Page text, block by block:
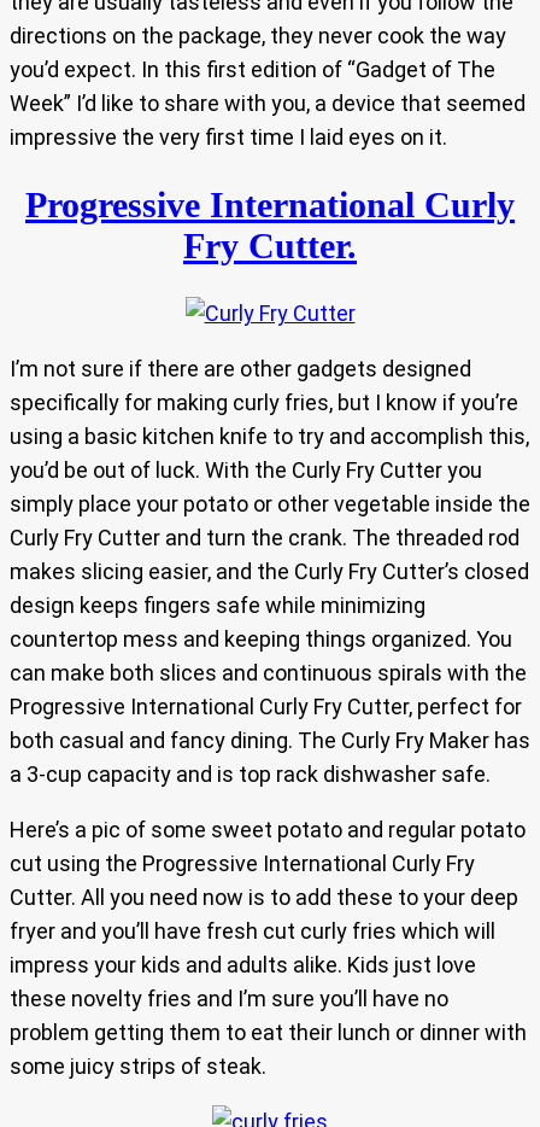
directions on the package, they never cook the way
you’d expect. In this first edition of “Gadget of The
Week” I’d like to share with you, a device that seemed
impressive the very first time I laid eyes on it.
Progressive International Curly
Fry Cutter.
I’m not sure if there are other gadgets designed
specifically for making curly fries, but I know if you’re
using a basic kitchen knife to try and accomplish this,
you’d be out of luck. With the Curly Fry Cutter you
simply place your potato or other vegetable inside the
Curly Fry Cutter and turn the crank. The threaded rod
makes slicing easier, and the Curly Fry Cutter’s closed
design keeps fingers safe while minimizing
countertop mess and keeping things organized. You
can make both slices and continuous spirals with the
Progressive International Curly Fry Cutter, perfect for
both casual and fancy dining. The Curly Fry Maker has
a 3-cup capacity and is top rack dishwasher safe.
Here’s a pic of some sweet potato and regular potato
cut using the Progressive International Curly Fry
Cutter. All you need now is to add these to your deep
fryer and you’ll have fresh cut curly fries which will
impress your kids and adults alike. Kids just love
these novelty fries and I’m sure you’ll have no
problem getting them to eat their lunch or dinner with
some juicy strips of steak.